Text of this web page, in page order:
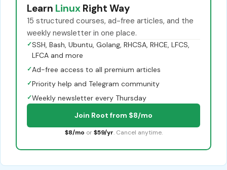
Learn Linux Right Way
15 structured courses, ad-free articles, and the
weekly newsletter in one place.
✓SSH, Bash, Ubuntu, Golang, RHCSA, RHCE, LFCS,
LFCA and more
✓Ad-free access to all premium articles
✓Priority help and Telegram community
✓Weekly newsletter every Thursday
Join Root from $8/mo
$8/mo or $59/yr. Cancel anytime.